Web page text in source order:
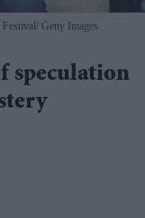
Getty Images
speculation